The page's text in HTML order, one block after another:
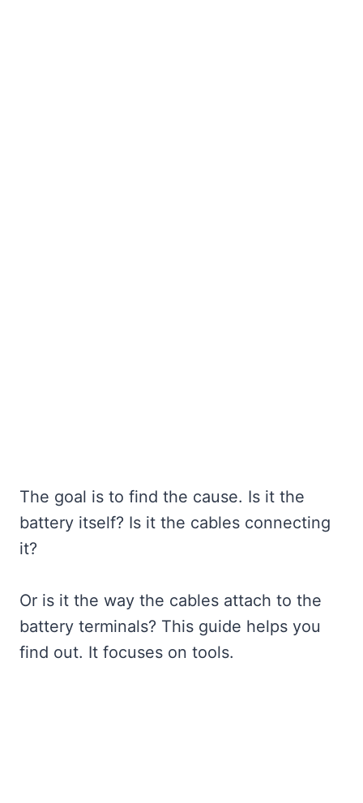
The goal is to find the cause. Is it the
battery itself? Is it the cables connecting
it?
Or is it the way the cables attach to the
battery terminals? This guide helps you
find out. It focuses on tools.